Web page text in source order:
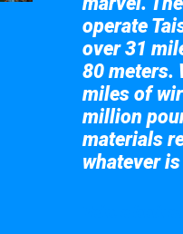
operate
over 31
80 meters.
miles of
million
materials
whatever